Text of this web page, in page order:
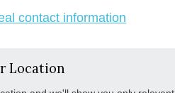
contact information
Location